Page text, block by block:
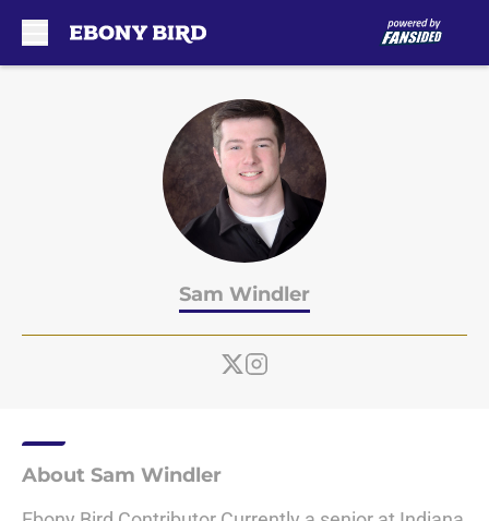
Sam Windler
About Sam Windler